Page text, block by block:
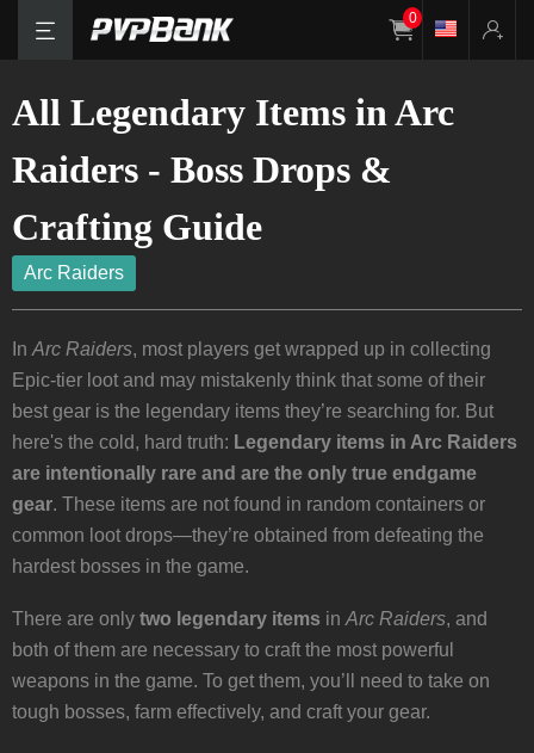
0
All Legendary Items in Arc
Raiders - Boss Drops &
Crafting Guide
Arc Raiders
In Arc Raiders, most players get wrapped up in collecting
Epic-tier loot and may mistakenly think that some of their
best gear is the legendary items they’re searching for. But
here's the cold, hard truth: Legendary items in Arc Raiders
are intentionally rare and are the only true endgame
gear. These items are not found in random containers or
common loot drops—they’re obtained from defeating the
hardest bosses in the game.
There are only two legendary items in Arc Raiders, and
both of them are necessary to craft the most powerful
weapons in the game. To get them, you’ll need to take on
tough bosses, farm effectively, and craft your gear.